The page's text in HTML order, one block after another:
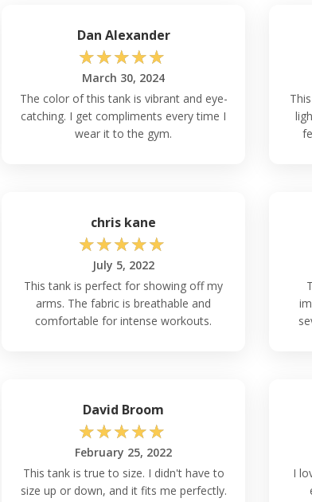
Dan Alexander
☆☆☆☆☆
March 30, 2024
The color of this tank is vibrant and eye-
catching. I get compliments every time I
wear it to the gym.
chris kane
☆☆☆☆☆
July 5, 2022
This tank is perfect for showing off my
arms. The fabric is breathable and
comfortable for intense workouts.
David Broom
☆☆☆☆☆
February 25, 2022
This tank is true to size. I didn't have to
size up or down, and it fits me perfectly.
I